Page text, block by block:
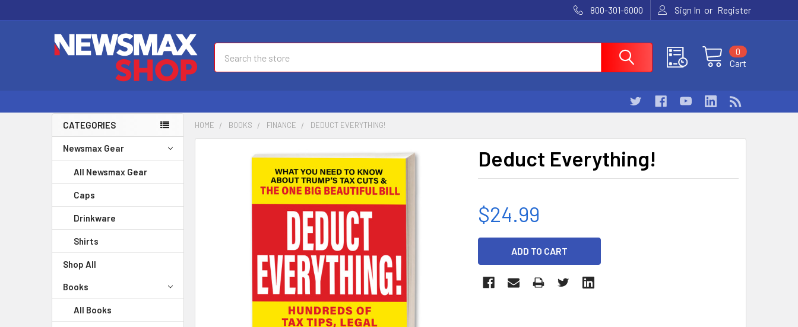
800-301-6000 Sign In or Register
Cart
0
CATEGORIES
Newsmax Gear
All Newsmax Gear
Caps
Drinkware
Shirts
Shop All
Books
All Books
HOME BOOKS FINANCE DEDUCT EVERYTHING!
Deduct Everything!
$24.99
FREQUENTLY